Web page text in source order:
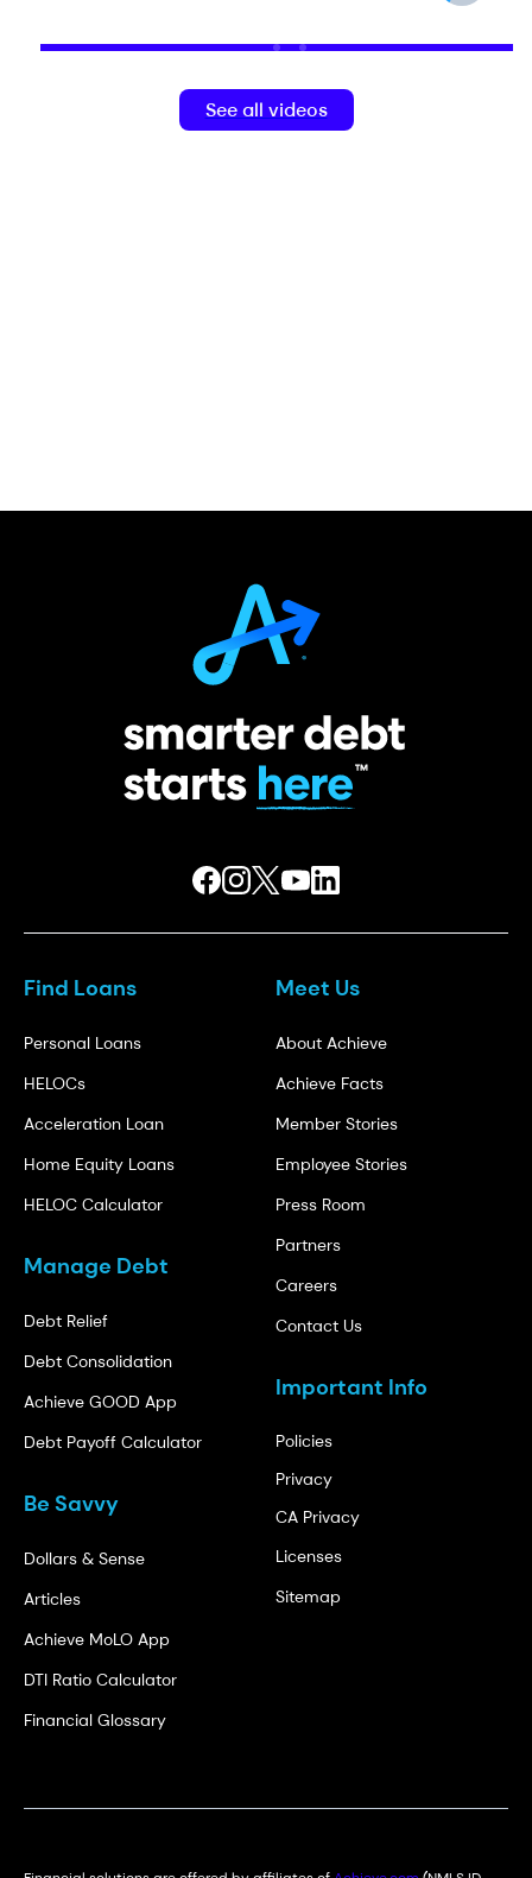
See all videos
Find Loans
Personal Loans
HELOCs
Acceleration Loan
Home Equity Loans
HELOC Calculator
Manage Debt
Debt Relief
Debt Consolidation
Achieve GOOD App
Debt Payoff Calculator
Be Savvy
Dollars & Sense
Articles
Achieve MoLO App
DTI Ratio Calculator
Financial Glossary
Meet Us
About Achieve
Achieve Facts
Member Stories
Employee Stories
Press Room
Partners
Careers
Contact Us
Important Info
Policies
Privacy
CA Privacy
Licenses
Sitemap